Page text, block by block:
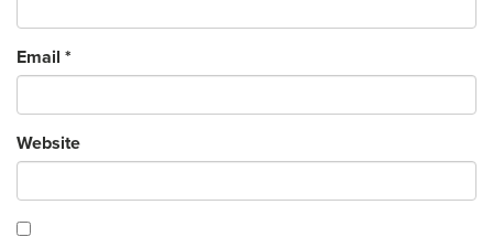
Email *
Website